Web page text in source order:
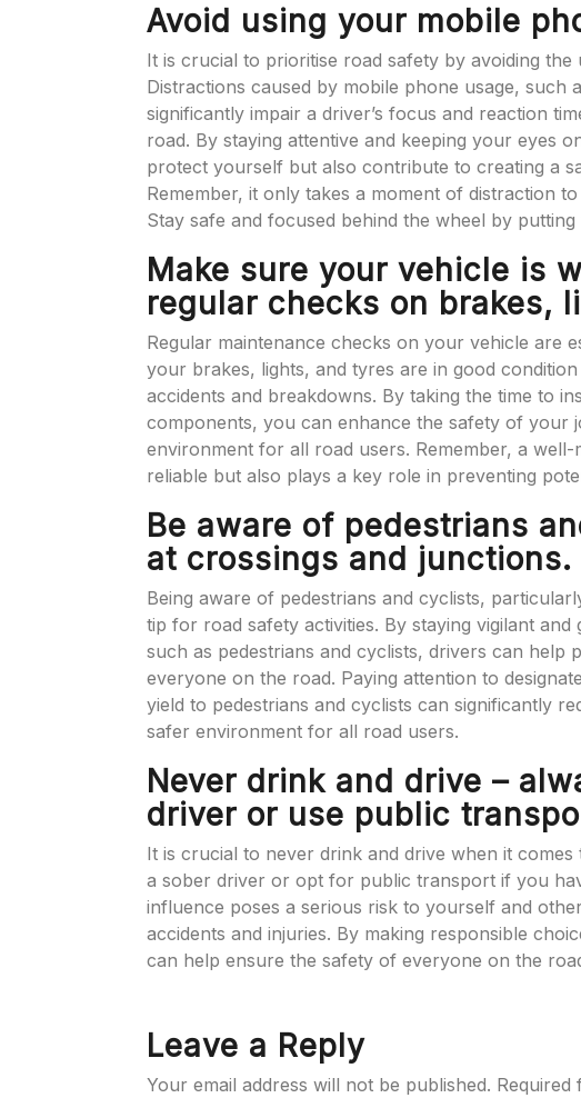
Avoid using your mobile
It is crucial to prioritise road safety by avoiding
Distractions caused by mobile phone usage, such
significantly impair a driver’s focus and reaction
road. By staying attentive and keeping your eyes
protect yourself but also contribute to creating a
Remember, it only takes a moment of distraction
Stay safe and focused behind the wheel by
Make sure your vehicle is
regular checks on brakes,
Regular maintenance checks on your vehicle are
your brakes, lights, and tyres are in good
accidents and breakdowns. By taking the time to
components, you can enhance the safety of your
environment for all road users. Remember, a
reliable but also plays a key role in preventing
Be aware of pedestrians
at crossings and junctions.
Being aware of pedestrians and cyclists,
tip for road safety activities. By staying vigilant
such as pedestrians and cyclists, drivers can help
everyone on the road. Paying attention to
yield to pedestrians and cyclists can significantly
safer environment for all road users.
Never drink and drive –
driver or use public
It is crucial to never drink and drive when it
a sober driver or opt for public transport if you
influence poses a serious risk to yourself and
accidents and injuries. By making responsible
can help ensure the safety of everyone on the
Leave a Reply
Your email address will not be published. Required